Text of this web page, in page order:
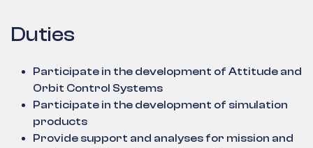
Duties
Participate in the development of Attitude and
Orbit Control Systems
Participate in the development of simulation
products
Provide support and analyses for mission and